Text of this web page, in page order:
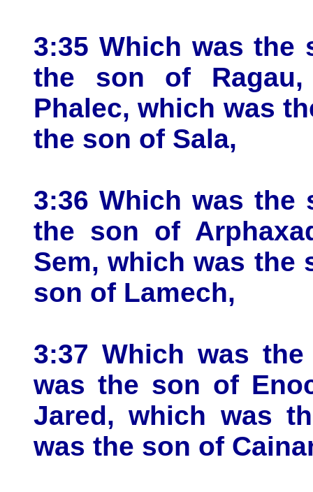
3:35 Which was the
the son of
Phalec, which was
the son of Sala,
3:36 Which was the
the son of
Sem, which was the
son of Lamech,
3:37 Which was
was the son of
Jared, which was
was the son of